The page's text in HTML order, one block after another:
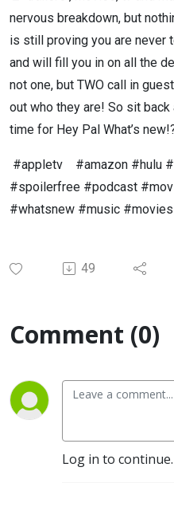
nervous breakdown, but
is still proving you are never
and will fill you in on all the
not one, but TWO call in
out who they are! So sit back
time for Hey Pal What’s
#appletv #amazon #hulu
#spoilerfree #podcast
#whatsnew #music
49
Comment (0)
Log in to continue.